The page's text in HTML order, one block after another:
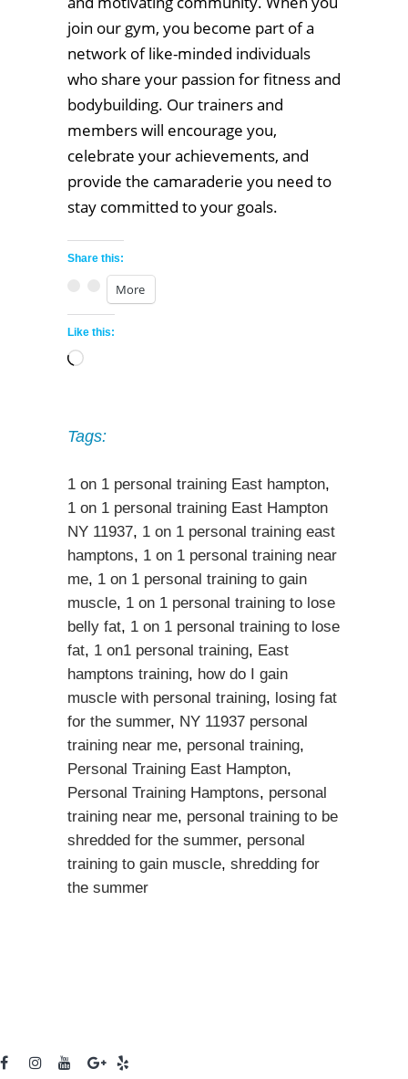
join our gym, you become part of a
network of like-minded individuals
who share your passion for fitness and
bodybuilding. Our trainers and
members will encourage you,
celebrate your achievements, and
provide the camaraderie you need to
stay committed to your goals.
Share this:
More
Like this:
Loading…
Tags:
1 on 1 personal training East hampton,
1 on 1 personal training East Hampton
NY 11937, 1 on 1 personal training east
hamptons, 1 on 1 personal training near
me, 1 on 1 personal training to gain
muscle, 1 on 1 personal training to lose
belly fat, 1 on 1 personal training to lose
fat, 1 on1 personal training, East
hamptons training, how do I gain
muscle with personal training, losing fat
for the summer, NY 11937 personal
training near me, personal training,
Personal Training East Hampton,
Personal Training Hamptons, personal
training near me, personal training to be
shredded for the summer, personal
training to gain muscle, shredding for
the summer